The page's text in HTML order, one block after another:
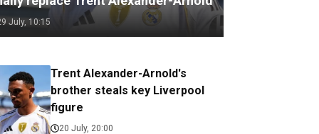
July, 10:15
Trent Alexander-Arnold's
brother steals key Liverpool
figure
20 July, 20:00